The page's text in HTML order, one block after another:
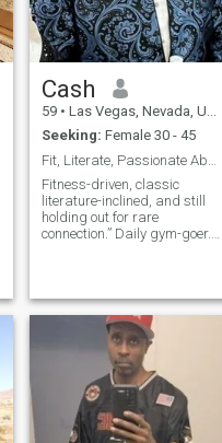
Cash
59 • Las Vegas, Nevada, United States
Seeking: Female 30 - 45
Fitness-driven, classic
literature-inclined, and still
holding out for rare
connection.” Daily gym-goer.
hopeful). I appreciate dry wit,
meaningful conversation,
and someone who might
enjoy the gym culture. I’m
here because I still believe
two people with enough
honesty and curiosity can
build something rare.
Looking for someone whose